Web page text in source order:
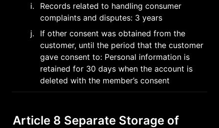
i.
Records related to handling consumer
complaints and disputes: 3 years
j.
If other consent was obtained from the
customer, until the period that the customer
gave consent to: Personal information is
retained for 30 days when the account is
deleted with the member’s consent
Article 8 Separate Storage of